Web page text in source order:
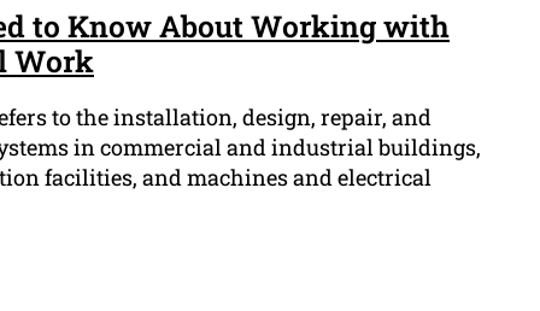
to Know About Working with
Work
to the installation, design, repair, and
in commercial and industrial buildings,
facilities, and machines and electrical